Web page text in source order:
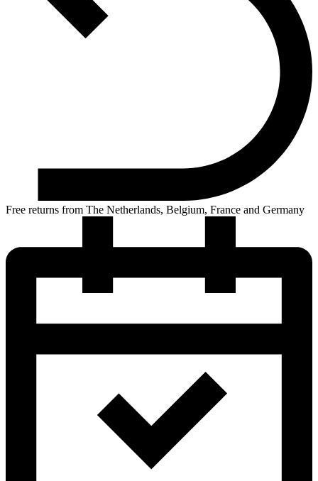
Free returns from The Netherlands, Belgium, France and Germany